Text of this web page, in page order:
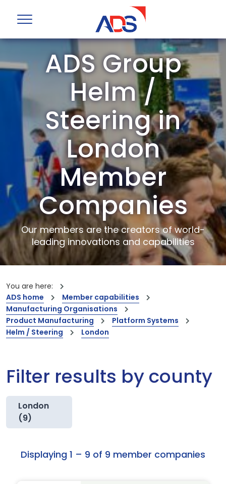
ADS Group
Helm /
Steering in
London
Member
Companies
Our members are the creators of world-
leading innovations and capabilities
You are here:
ADS home
Member capabilities
Manufacturing Organisations
Product Manufacturing
Platform Systems
Helm / Steering
London
Filter results by county
London
(9)
Displaying 1 – 9 of 9 member companies